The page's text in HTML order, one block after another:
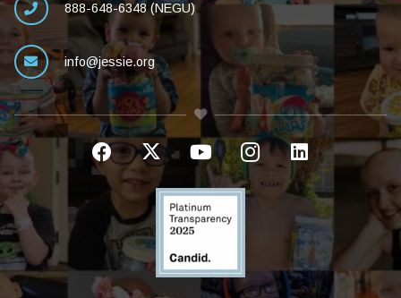
888-648-6348 (NEGU)
info@jessie.org